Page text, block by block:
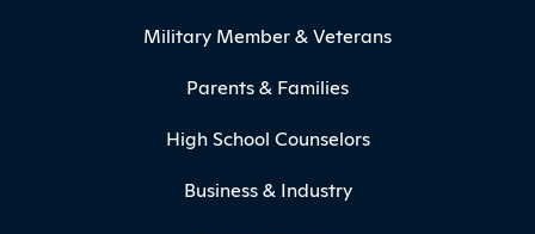
Military Member & Veterans
Parents & Families
High School Counselors
Business & Industry